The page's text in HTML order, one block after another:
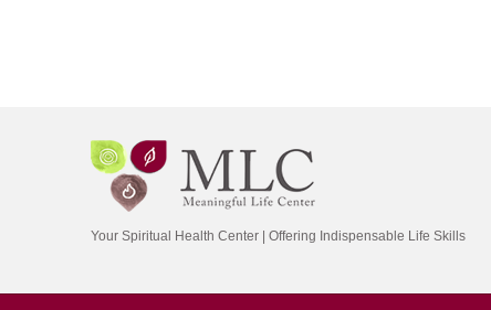
Your Spiritual Health Center | Offering Indispensable Life Skills